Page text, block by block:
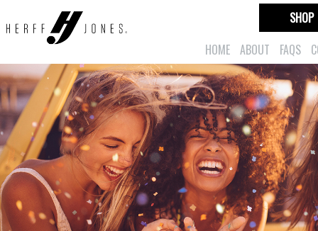
HOME ABOUT FAQS
SHOP